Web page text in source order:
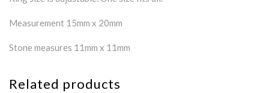
Measurement 15mm x 20mm
Stone measures 11mm x 11mm
Related products